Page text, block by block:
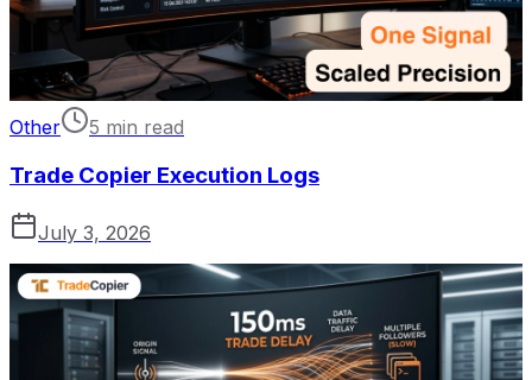
Other 5 min read
Trade Copier Execution Logs
July 3, 2026